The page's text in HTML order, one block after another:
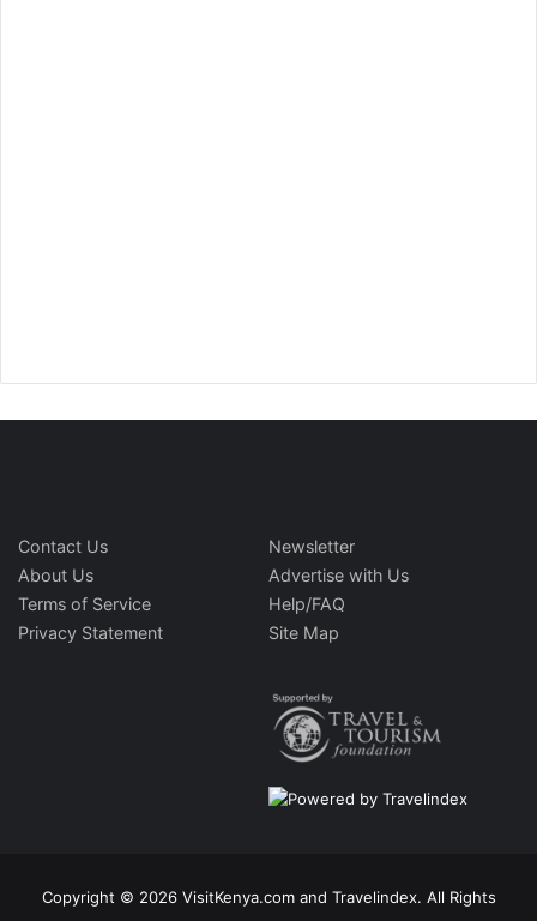
Contact Us
About Us
Terms of Service
Privacy Statement
Newsletter
Advertise with Us
Help/FAQ
Site Map
Copyright © 2026 VisitKenya.com and Travelindex. All Rights